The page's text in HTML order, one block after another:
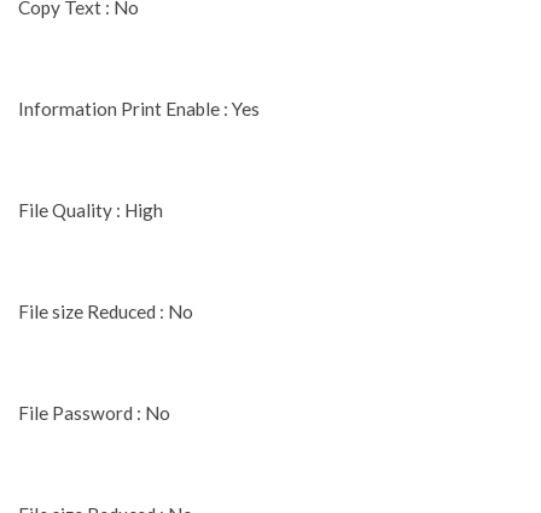
Copy Text : No
Information Print Enable : Yes
File Quality : High
File size Reduced : No
File Password : No